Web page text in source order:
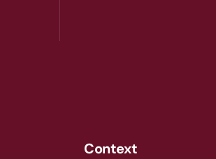
Context